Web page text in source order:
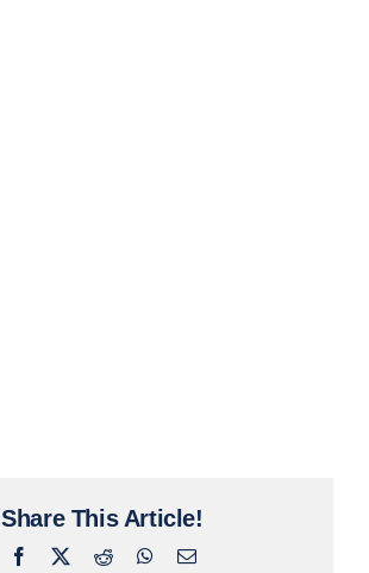
Share This Article!
Facebook RedditWhatsApp
Email